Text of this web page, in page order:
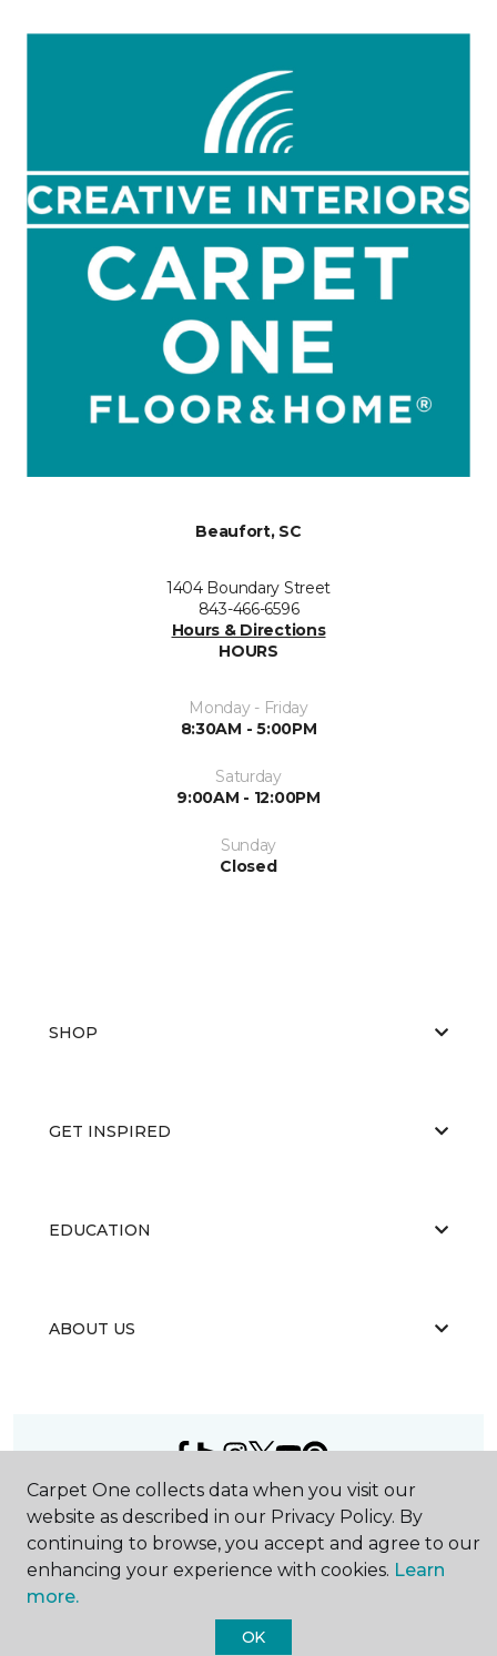
Beaufort, SC
1404 Boundary Street
843-466-6596
Hours & Directions
HOURS
Monday - Friday
8:30AM - 5:00PM
Saturday
9:00AM - 12:00PM
Sunday
Closed
SHOP
GET INSPIRED
EDUCATION
ABOUT US
2026Carpet One Floor & Home.
All Rights Reserved
Carpet One collects data when you visit our
website as described in our Privacy Policy. By
continuing to browse, you accept and agree to our
enhancing your experience with cookies. Learn
more.
OK